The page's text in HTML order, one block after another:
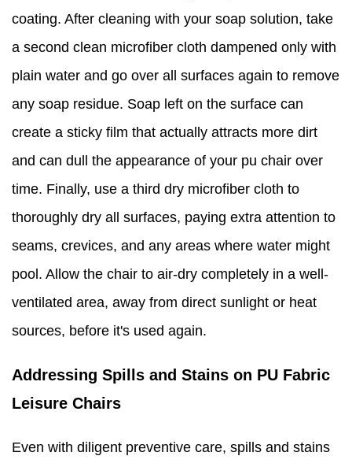
coating. After cleaning with your soap solution, take
a second clean microfiber cloth dampened only with
plain water and go over all surfaces again to remove
any soap residue. Soap left on the surface can
create a sticky film that actually attracts more dirt
and can dull the appearance of your pu chair over
time. Finally, use a third dry microfiber cloth to
thoroughly dry all surfaces, paying extra attention to
seams, crevices, and any areas where water might
pool. Allow the chair to air-dry completely in a well-
ventilated area, away from direct sunlight or heat
sources, before it's used again.
Addressing Spills and Stains on PU Fabric
Leisure Chairs
Even with diligent preventive care, spills and stains